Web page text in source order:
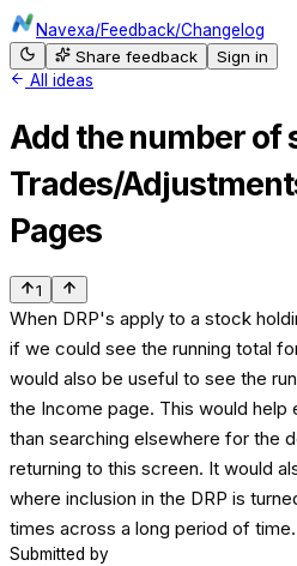
Navexa/Feedback/Changelog
Share feedback
Sign in
All ideas
Add the number of
Trades/
Pages
1
When DRP's apply to a stock
if we could see the running total
would also be useful to see the
the Income page. This would help
than searching elsewhere for the
returning to this screen. It would
where inclusion in the DRP is
times across a long period of time.
Submitted by